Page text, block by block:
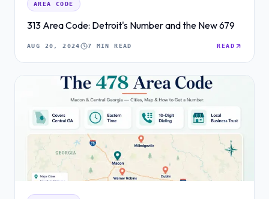
AREA CODE
313 Area Code: Detroit's Number and the New 679
AUG 20, 2024 7 MIN READ READ